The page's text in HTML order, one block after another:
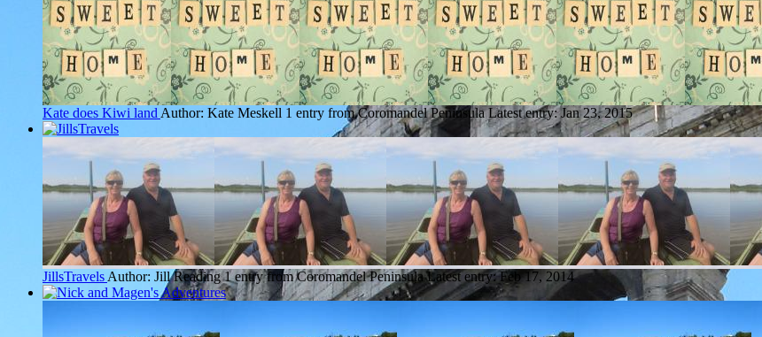
Kate does Kiwi land Author: Kate Meskell 1 entry from Coromandel Peninsula Latest entry:Jan 23, 2015
JillsTravels Author: Jill Reading 1 entry from Coromandel Peninsula Latest entry:Feb 17, 2014